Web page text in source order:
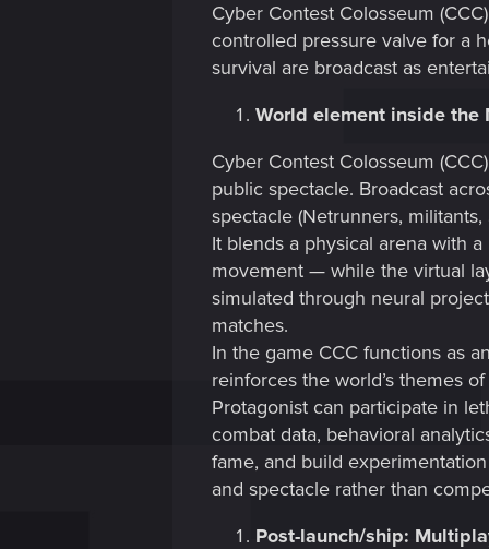
Cyber Contest Colosseum
controlled pressure valve for a
survival are broadcast as
World element inside the
Cyber Contest Colosseum
public spectacle. Broadcast
spectacle (Netrunners,
It blends a physical arena with
movement — while the virtual
simulated through neural
matches.
In the game CCC functions as
reinforces the world’s themes
Protagonist can participate in
combat data, behavioral
fame, and build
and spectacle rather than
Post-launch/ship: